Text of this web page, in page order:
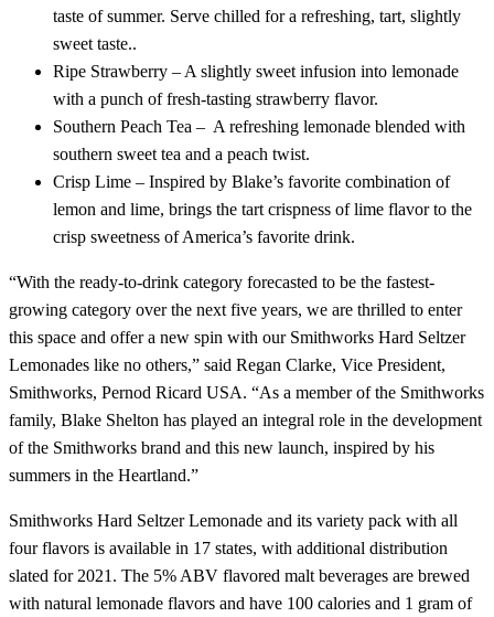
taste of summer. Serve chilled for a refreshing, tart, slightly
sweet taste..
Ripe Strawberry – A slightly sweet infusion into lemonade
with a punch of fresh-tasting strawberry flavor.
Southern Peach Tea – A refreshing lemonade blended with
southern sweet tea and a peach twist.
Crisp Lime – Inspired by Blake’s favorite combination of
lemon and lime, brings the tart crispness of lime flavor to the
crisp sweetness of America’s favorite drink.
“With the ready-to-drink category forecasted to be the fastest-
growing category over the next five years, we are thrilled to enter
this space and offer a new spin with our Smithworks Hard Seltzer
Lemonades like no others,” said Regan Clarke, Vice President,
Smithworks, Pernod Ricard USA. “As a member of the Smithworks
family, Blake Shelton has played an integral role in the development
of the Smithworks brand and this new launch, inspired by his
summers in the Heartland.”
Smithworks Hard Seltzer Lemonade and its variety pack with all
four flavors is available in 17 states, with additional distribution
slated for 2021. The 5% ABV flavored malt beverages are brewed
with natural lemonade flavors and have 100 calories and 1 gram of